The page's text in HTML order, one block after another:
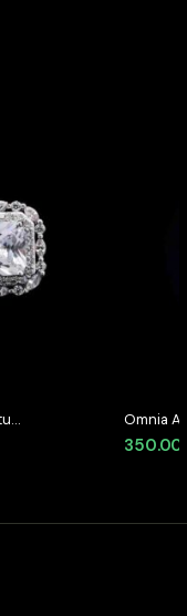
Omnia
Earrings
Quality
350.00